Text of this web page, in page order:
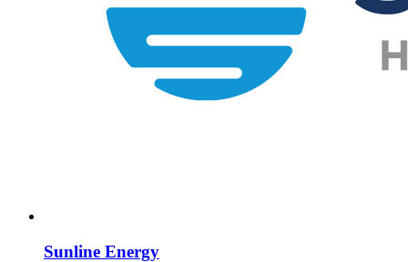
Sunline Energy